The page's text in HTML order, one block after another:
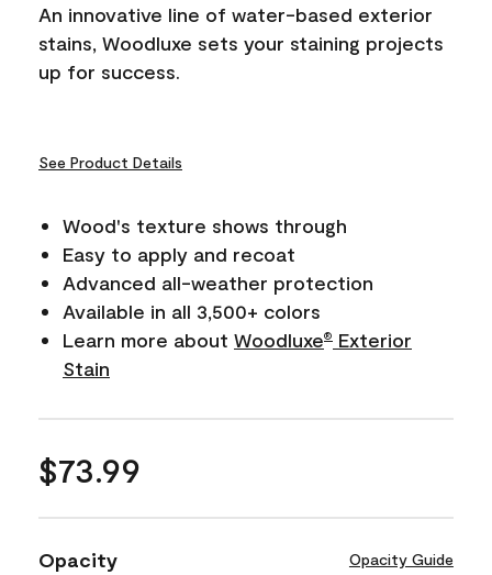
link.
An innovative line of water-based exterior
stains, Woodluxe sets your staining projects
up for success.
See Product Details
Wood's texture shows through
Easy to apply and recoat
Advanced all-weather protection
Available in all 3,500+ colors
Learn more about Woodluxe®
Exterior
Stain
$73.99
Opacity Opacity Guide